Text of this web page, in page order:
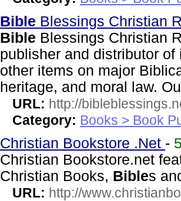
Bible Blessings Christian
Bible Blessings Christian
publisher and distributor
other items on major
heritage, and moral law.
URL: http://
Category: Books > Book
Christian Bookstore .Net -
Christian Bookstore.net
Christian Books, Bibles
URL: http://